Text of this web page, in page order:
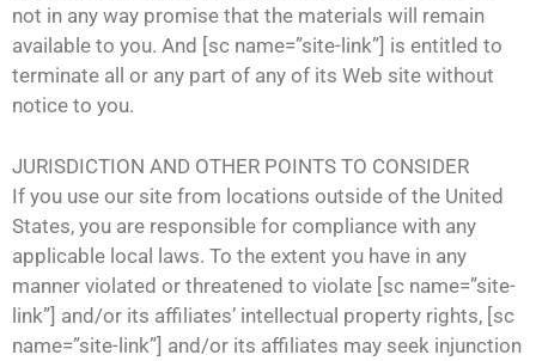
not in any way promise that the materials will remain
available to you. And [sc name=”site-link”] is entitled to
terminate all or any part of any of its Web site without
notice to you.
JURISDICTION AND OTHER POINTS TO CONSIDER
If you use our site from locations outside of the United
States, you are responsible for compliance with any
applicable local laws. To the extent you have in any
manner violated or threatened to violate [sc name=”site-
link”] and/or its affiliates’ intellectual property rights, [sc
name=”site-link”] and/or its affiliates may seek injunction